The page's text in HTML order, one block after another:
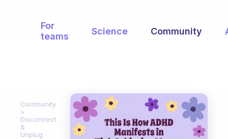
For
teams
Science Community
Community
Disconnect
&
Unplug